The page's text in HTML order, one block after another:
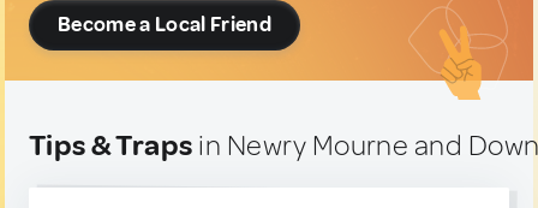
Become a Local Friend
Tips & Traps in Newry Mourne and